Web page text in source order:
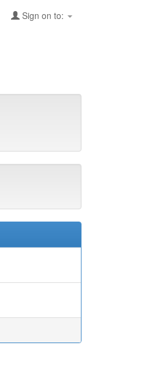
Sign on to: